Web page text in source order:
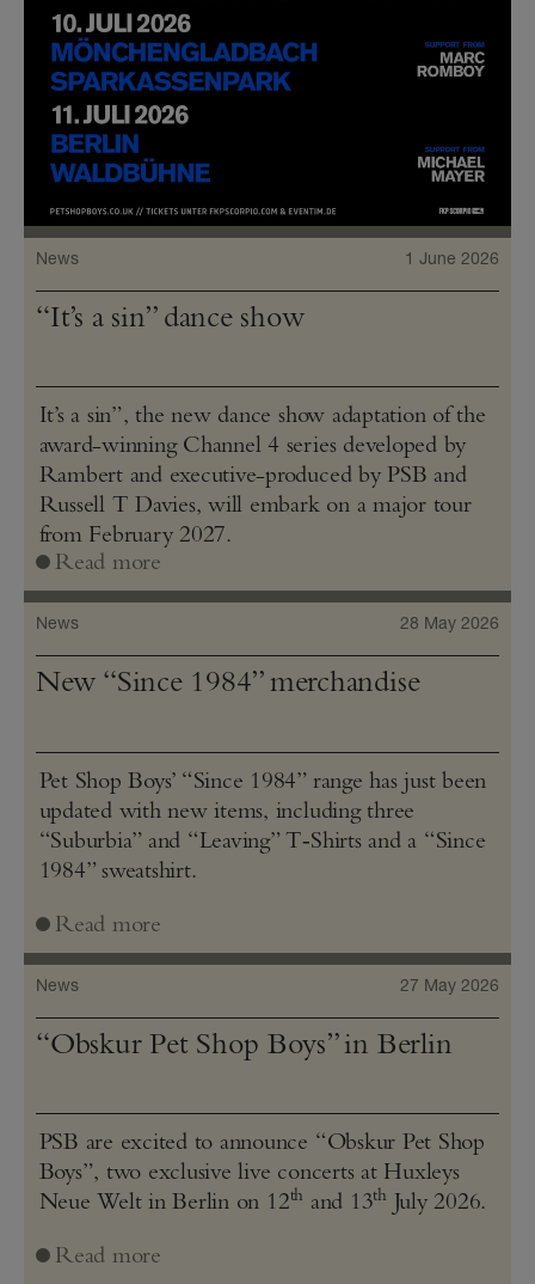
News 1 June 2026
“It’s a sin” dance show
It’s a sin”, the new dance show adaptation of the
award-winning Channel 4 series developed by
Rambert and executive-produced by PSB and
Russell T Davies, will embark on a major tour
from February 2027.
Read more
News 28 May 2026
New “Since 1984” merchandise
Pet Shop Boys’ “Since 1984” range has just been
updated with new items, including three
“Suburbia” and “Leaving” T‑Shirts and a “Since
1984” sweatshirt.
Read more
News 27 May 2026
“Obskur Pet Shop Boys” in Berlin
PSB are excited to announce “Obskur Pet Shop
Boys”, two exclusive live concerts at Huxleys
Neue Welt in Berlin on 12th and 13th July 2026.
Read more